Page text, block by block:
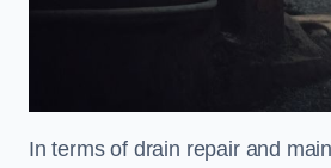
In terms of drain repair and